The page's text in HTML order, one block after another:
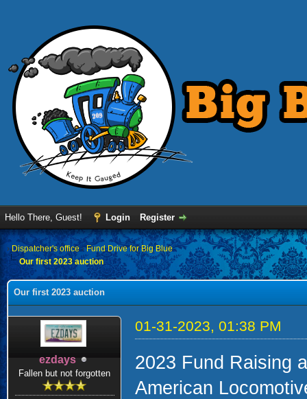
Hello There, Guest! Login Register
›Dispatcher's office›Fund Drive for Big Blue
Our first 2023 auction
Our first 2023 auction
ezdays
Fallen but not forgotten
01-31-2023, 01:38 PM
2023 Fund Raising
American